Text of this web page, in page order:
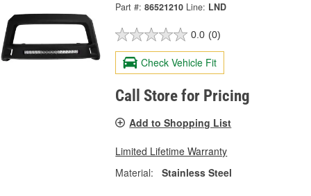
Part #: 86521210 Line: LND
0.0 (0)
Check Vehicle Fit
Call Store for Pricing
Add to Shopping List
Limited Lifetime Warranty
Material:
Stainless Steel